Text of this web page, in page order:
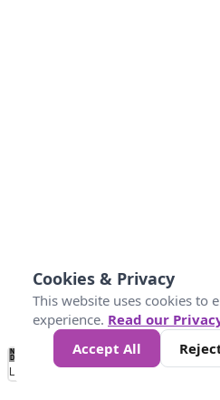
No
Data 4 5 6 7 10 +
Loading...
Cookies & Privacy
This website uses cookies to
experience. Read our
Accept All